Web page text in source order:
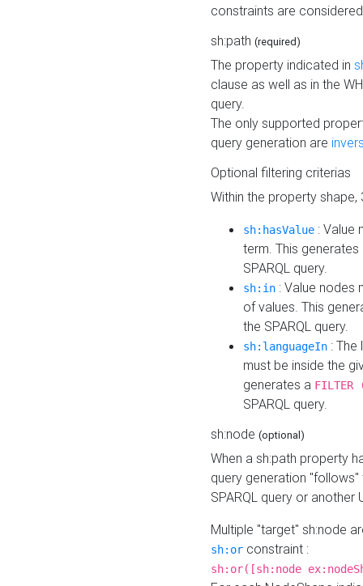
constraints are
sh:path (required)
The property indicated in
clause as well as in the
query.
The only supported
query generation are
Optional filtering criterias
Within the property
sh:hasValue : Value
term. This
SPARQL query.
sh:in : Value nodes
of values. This
the SPARQL query.
sh:languageIn :
must be inside the
generates a
SPARQL query.
sh:node (optional)
When a sh:path property
query generation
SPARQL query or another
Multiple "target" sh:node
sh:or constraint :
sh:or([sh:node